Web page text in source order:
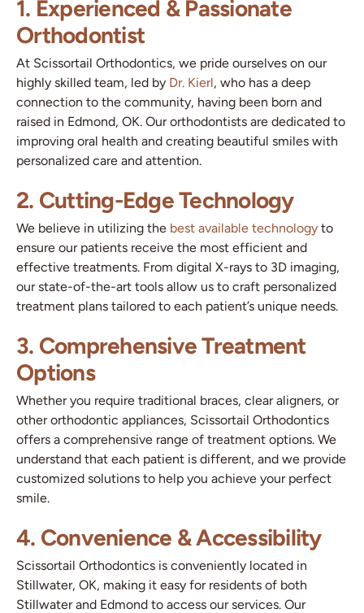
1. Experienced & Passionate
Orthodontist
At Scissortail Orthodontics, we pride ourselves on our
highly skilled team, led by Dr. Kierl, who has a deep
connection to the community, having been born and
raised in Edmond, OK. Our orthodontists are dedicated to
improving oral health and creating beautiful smiles with
personalized care and attention.
2. Cutting-Edge Technology
We believe in utilizing the best available technology to
ensure our patients receive the most efficient and
effective treatments. From digital X-rays to 3D imaging,
our state-of-the-art tools allow us to craft personalized
treatment plans tailored to each patient’s unique needs.
3. Comprehensive Treatment
Options
Whether you require traditional braces, clear aligners, or
other orthodontic appliances, Scissortail Orthodontics
offers a comprehensive range of treatment options. We
understand that each patient is different, and we provide
customized solutions to help you achieve your perfect
smile.
4. Convenience & Accessibility
Scissortail Orthodontics is conveniently located in
Stillwater, OK, making it easy for residents of both
Stillwater and Edmond to access our services. Our